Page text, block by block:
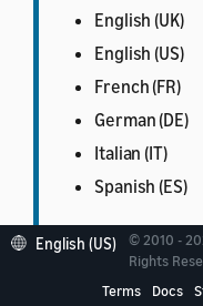
English (UK)
English (US)
French (FR)
German (DE)
Italian (IT)
Spanish (ES)
English (US)
© 2010 -
Rights
Terms
Docs